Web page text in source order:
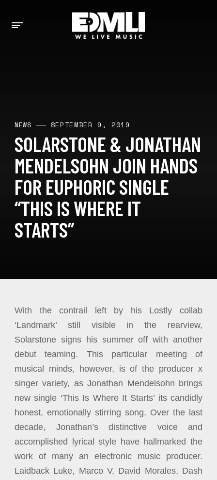
NEWS SEPTEMBER 9, 2019
SOLARSTONE & JONATHAN
MENDELSOHN JOIN HANDS
FOR EUPHORIC SINGLE
“THIS IS WHERE IT
STARTS”
With the contrail left by his Lostly collab
‘Landmark’ still visible in the rearview,
Solarstone signs his summer off with another
debut teaming. This particular meeting of
musical minds, however, is of the producer x
singer variety, as Jonathan Mendelsohn brings
new single ‘This Is Where It Starts’ its candidly
honest, emotionally stirring song. Over the last
decade, Jonathan’s distinctive voice and
accomplished lyrical style have hallmarked the
work of many an electronic music producer.
Laidback Luke, Marco V, David Morales, Dash